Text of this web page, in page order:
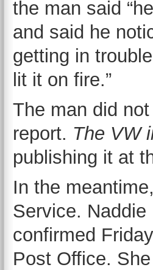
the man said
and said he
getting in
lit it on fire.”
The man did
report. The VW
publishing it at
In the
Service.
confirmed
Post Office.